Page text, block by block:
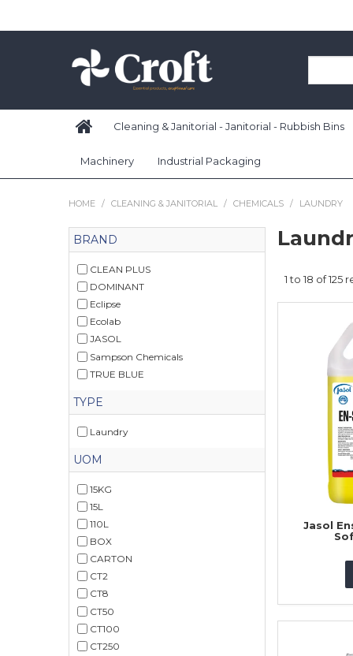
Cleaning & Janitorial - Janitorial - Rubbish Bins
Machinery Industrial Packaging
HOME / CLEANING & JANITORIAL / CHEMICALS / LAUNDRY
BRAND
CLEAN PLUS
DOMINANT
Eclipse
Ecolab
JASOL
Sampson Chemicals
TRUE BLUE
TYPE
Laundry
UOM
15KG
15L
110L
BOX
CARTON
CT2
CT8
CT50
CT100
CT250
1to 18 of125
Jasol